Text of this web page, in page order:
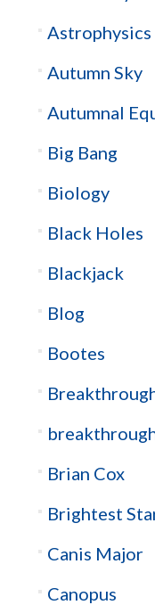
Astrophysics
Autumn Sky
Autumnal
Big Bang
Biology
Black Holes
Blackjack
Blog
Bootes
Brian Cox
Brightest
Canis Major
Canopus